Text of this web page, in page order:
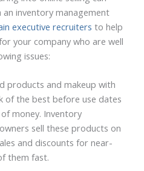
inventory management
executive recruiters to help
your company who are well
issues:
products and makeup with
of the best before use dates
money. Inventory
sell these products on
and discounts for near-
them fast.